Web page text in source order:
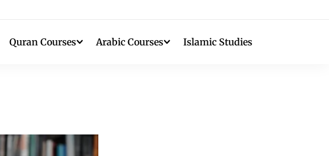
Quran Courses Arabic Courses Islamic Studies